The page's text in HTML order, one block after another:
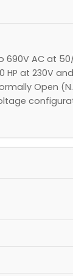
AC at 50/
at 230V and
Open